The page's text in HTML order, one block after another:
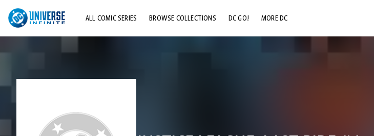
ALL COMIC SERIES BROWSE COLLECTIONS DC GO! MORE DC